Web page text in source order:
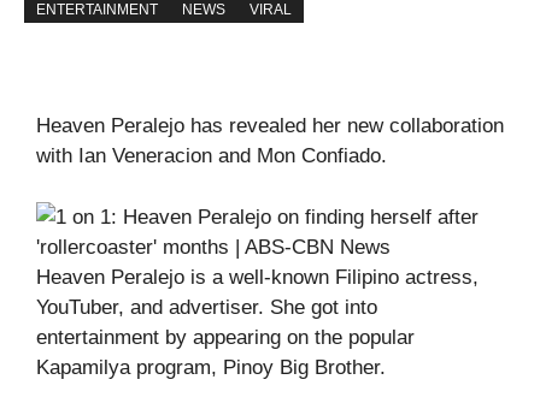
ENTERTAINMENT NEWS VIRAL
Heaven Peralejo has revealed her new collaboration
with Ian Veneracion and Mon Confiado.
Heaven Peralejo is a well-known Filipino actress,
YouTuber, and advertiser. She got into
entertainment by appearing on the popular
Kapamilya program, Pinoy Big Brother.